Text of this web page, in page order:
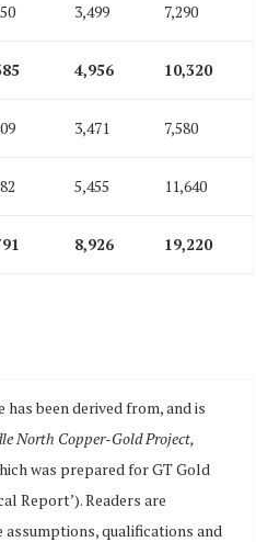
3,499 7,290
4,956 10,320
3,471 7,580
5,455 11,640
8,926 19,220
been derived from, and is
North Copper-Gold Project,
was prepared for GT Gold
Report’). Readers are
qualifications and